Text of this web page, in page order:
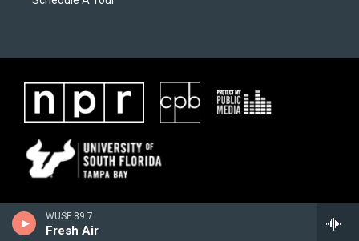
WUSF 89.7
Fresh Air